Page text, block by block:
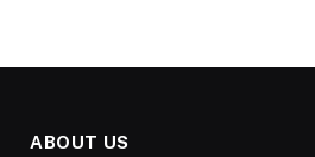
ABOUT US